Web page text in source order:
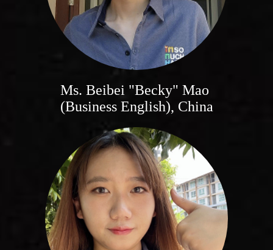
Ms. Beibei "Becky" Mao
(Business English), China